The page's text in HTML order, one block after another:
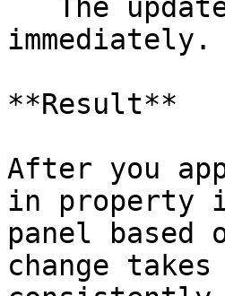
immediately.
**Result**
After you
in property
panel
change